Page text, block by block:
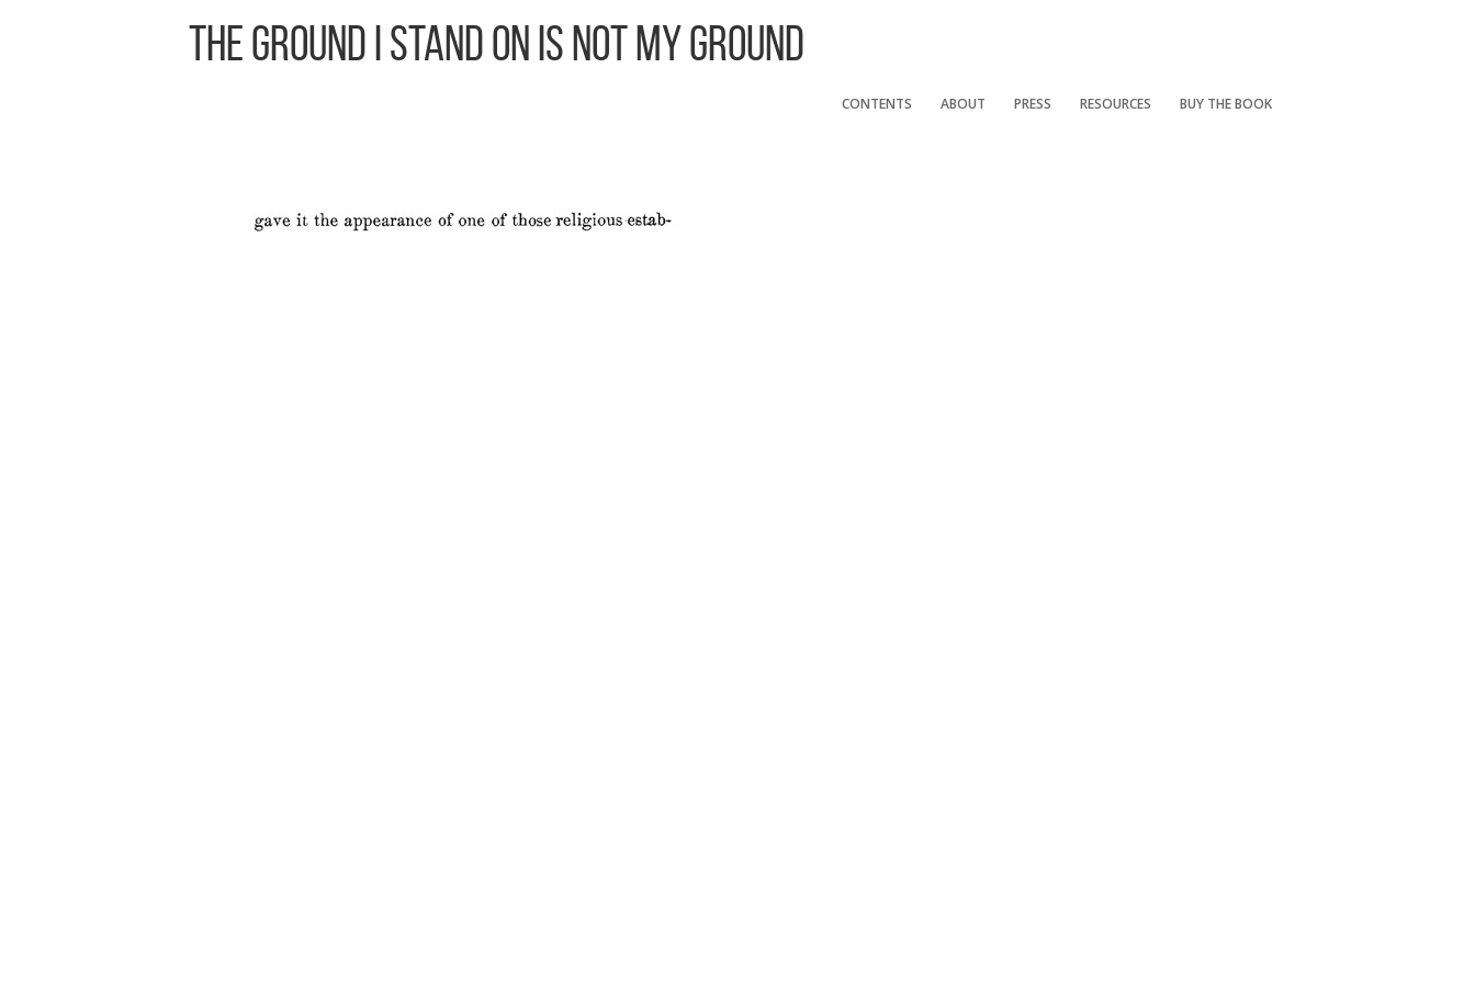
The Ground I Stand On Is Not My Ground
CONTENTS ABOUT PRESS RESOURCES BUY THE BOOK